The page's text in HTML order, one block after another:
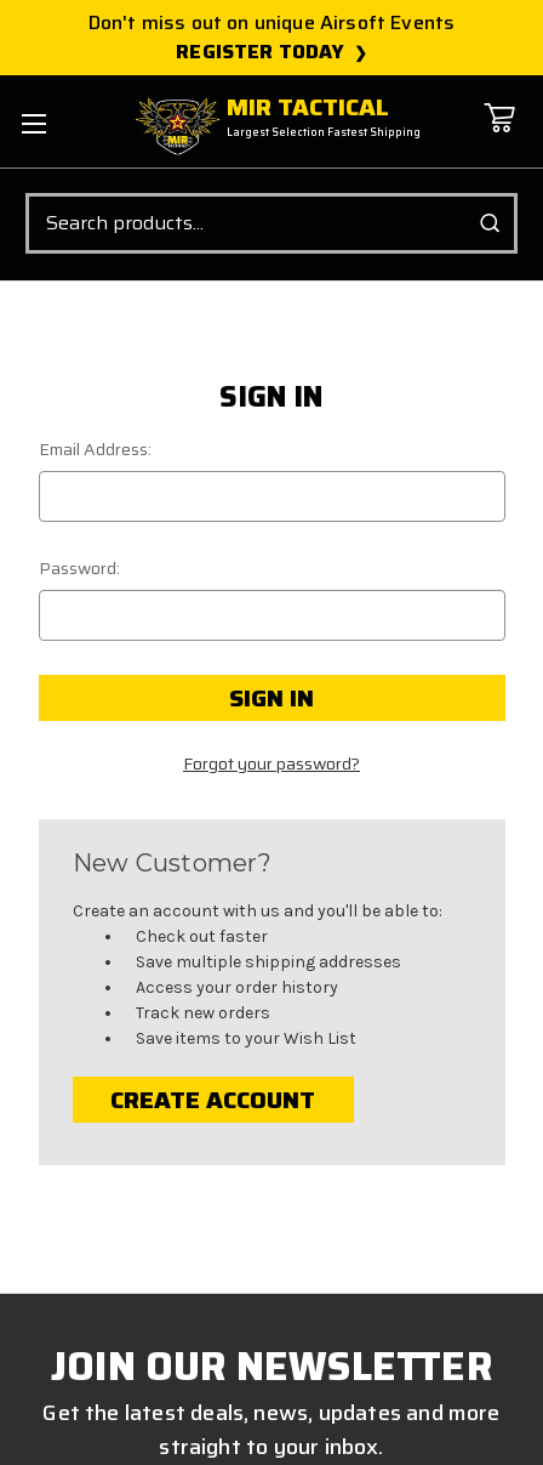
Don't miss out on unique Airsoft Events
REGISTER TODAY
MIR TACTICAL
Largest Selection Fastest Shipping
Search
SIGN IN
Email Address:
Password:
Forgot your password?
New Customer?
Create an account with us and you'll be able to:
Check out faster
Save multiple shipping addresses
Access your order history
Track new orders
Save items to your Wish List
CREATE ACCOUNT
JOIN OUR NEWSLETTER
Get the latest deals, news, updates and more
straight to your inbox.